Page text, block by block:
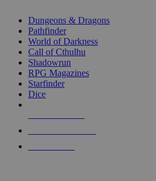
selected
touch
Dungeons & Dragons
Pathfinder
World of Darkness
Call of Cthulhu
Shadowrun
RPG Magazines
Starfinder
Dice